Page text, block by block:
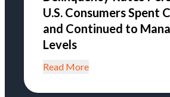
U.S. Consumers Spent
and Continued to
Levels
Read More